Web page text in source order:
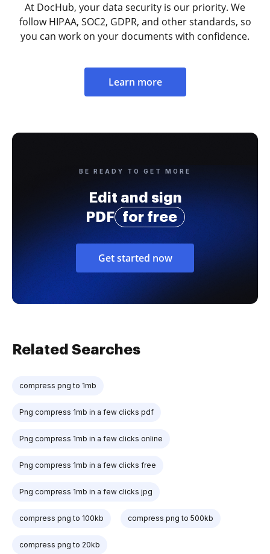
At DocHub, your data security is our priority. We
follow HIPAA, SOC2, GDPR, and other standards, so
you can work on your documents with confidence.
Learn more
BE READY TO GET MORE
Edit and sign
PDF
for free
Get started now
Related Searches
compress png to 1mb
Png compress 1mb in a few clicks pdf
Png compress 1mb in a few clicks online
Png compress 1mb in a few clicks free
Png compress 1mb in a few clicks jpg
compress png to 100kb compress png to 500kb
compress png to 20kb